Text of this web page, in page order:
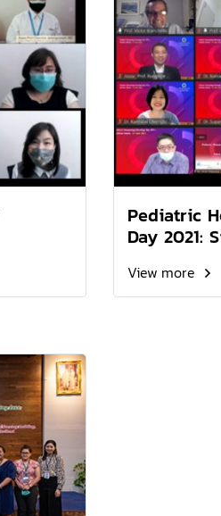
Pediatric
Day 2021:
View more